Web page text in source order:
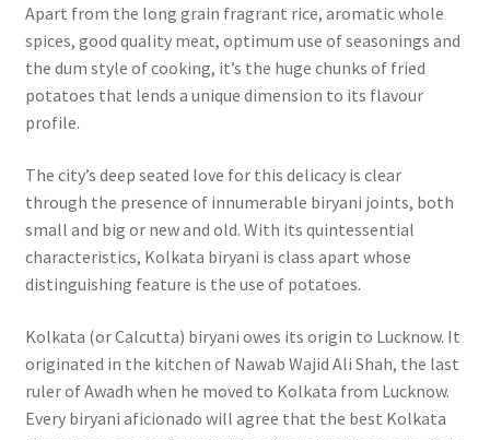
Apart from the long grain fragrant rice, aromatic whole
spices, good quality meat, optimum use of seasonings and
the dum style of cooking, it’s the huge chunks of fried
potatoes that lends a unique dimension to its flavour
profile.
The city’s deep seated love for this delicacy is clear
through the presence of innumerable biryani joints, both
small and big or new and old. With its quintessential
characteristics, Kolkata biryani is class apart whose
distinguishing feature is the use of potatoes.
Kolkata (or Calcutta) biryani owes its origin to Lucknow. It
originated in the kitchen of Nawab Wajid Ali Shah, the last
ruler of Awadh when he moved to Kolkata from Lucknow.
Every biryani aficionado will agree that the best Kolkata